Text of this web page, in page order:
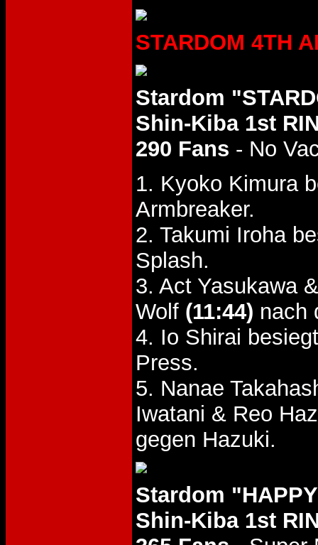
STARDOM 4TH
Stardom
Shin-Kiba 1st
290 Fans - No
1. Kyoko Kimura
Armbreaker.
2. Takumi Iroha
Splash.
3. Act Yasukawa
Wolf (11:44) nach
4. Io Shirai
Press.
5. Nanae
Iwatani & Reo
gegen Hazuki.
Stardom
Shin-Kiba 1st